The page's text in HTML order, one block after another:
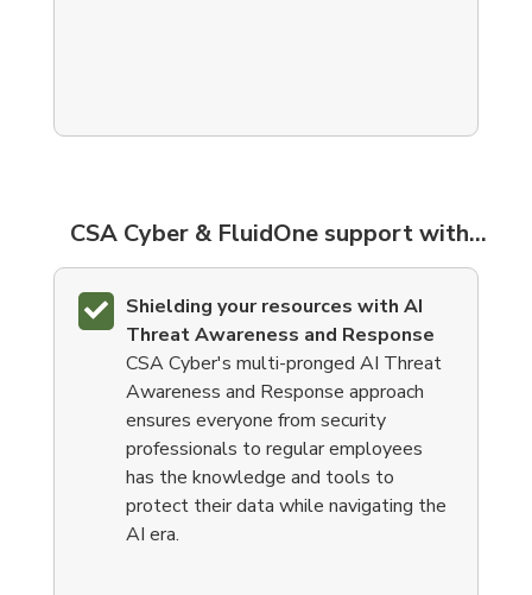
CSA Cyber & FluidOne support with...
Shielding your resources with AI
Threat Awareness and Response
CSA Cyber's multi-pronged AI Threat
Awareness and Response approach
ensures everyone from security
professionals to regular employees
has the knowledge and tools to
protect their data while navigating the
AI era.